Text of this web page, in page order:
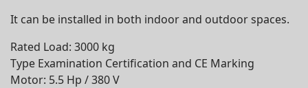
It can be installed in both indoor and outdoor spaces.
Rated Load: 3000 kg
Type Examination Certification and CE Marking
Motor: 5.5 Hp / 380 V